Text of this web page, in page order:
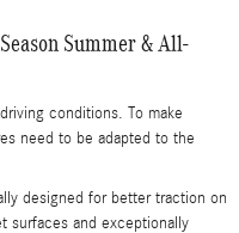
Summer & All-
conditions. To make
need to be adapted to the
designed for better traction on
surfaces and exceptionally